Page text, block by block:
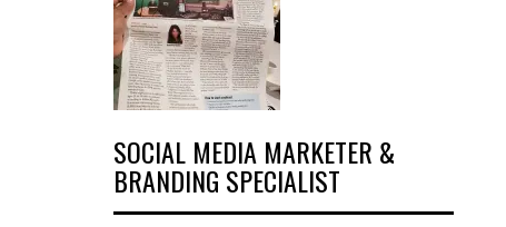
SOCIAL MEDIA MARKETER &
BRANDING SPECIALIST